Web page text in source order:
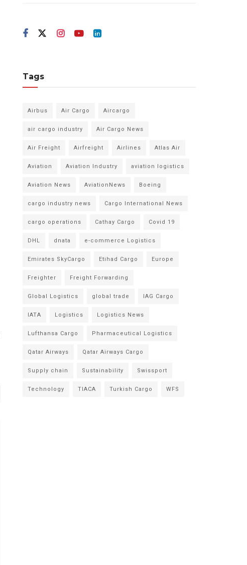
Tags
Airbus Air Cargo Aircargo
air cargo industry Air Cargo News
Air Freight Airfreight Airlines Atlas Air
Aviation Aviation Industry aviation logistics
Aviation News AviationNews Boeing
cargo industry news Cargo International News
cargo operations Cathay Cargo Covid 19
DHL dnata e-commerce Logistics
Emirates SkyCargo Etihad Cargo Europe
Freighter Freight Forwarding
Global Logistics global trade IAG Cargo
IATA Logistics Logistics News
Lufthansa Cargo Pharmaceutical Logistics
Qatar Airways Qatar Airways Cargo
Supply chain Sustainability Swissport
Technology TIACA Turkish Cargo WFS